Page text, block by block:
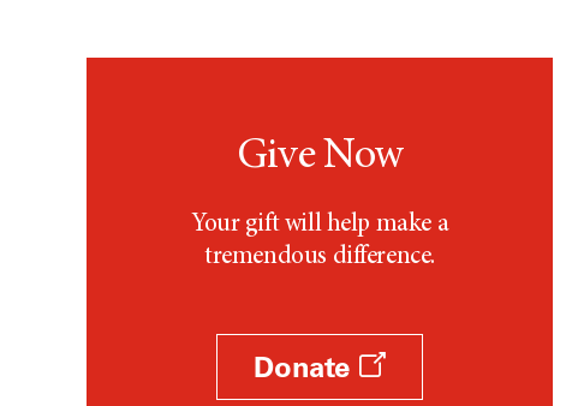
Give Now
Your gift will help make a
tremendous difference.
Donate